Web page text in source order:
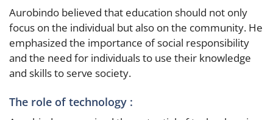
Aurobindo believed that education should not only
focus on the individual but also on the community. He
emphasized the importance of social responsibility
and the need for individuals to use their knowledge
and skills to serve society.
The role of technology :